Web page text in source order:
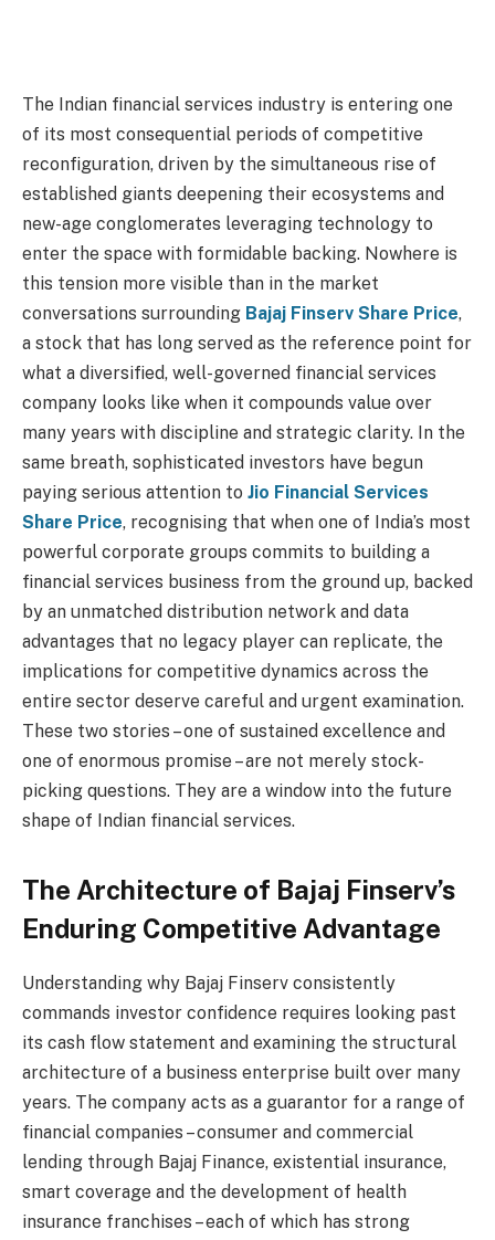
The Indian financial services industry is entering one
of its most consequential periods of competitive
reconfiguration, driven by the simultaneous rise of
established giants deepening their ecosystems and
new-age conglomerates leveraging technology to
enter the space with formidable backing. Nowhere is
this tension more visible than in the market
conversations surrounding Bajaj Finserv Share Price,
a stock that has long served as the reference point for
what a diversified, well-governed financial services
company looks like when it compounds value over
many years with discipline and strategic clarity. In the
same breath, sophisticated investors have begun
paying serious attention to Jio Financial Services
Share Price, recognising that when one of India’s most
powerful corporate groups commits to building a
financial services business from the ground up, backed
by an unmatched distribution network and data
advantages that no legacy player can replicate, the
implications for competitive dynamics across the
entire sector deserve careful and urgent examination.
These two stories – one of sustained excellence and
one of enormous promise – are not merely stock-
picking questions. They are a window into the future
shape of Indian financial services.
The Architecture of Bajaj Finserv’s
Enduring Competitive Advantage
Understanding why Bajaj Finserv consistently
commands investor confidence requires looking past
its cash flow statement and examining the structural
architecture of a business enterprise built over many
years. The company acts as a guarantor for a range of
financial companies – consumer and commercial
lending through Bajaj Finance, existential insurance,
smart coverage and the development of health
insurance franchises – each of which has strong